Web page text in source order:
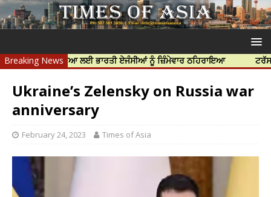
Breaking News
ਦੀ ਹੱਤਿਆ ਲਈ ਭਾਰਤੀ ਏਜੰਸੀਆਂ ਨੂੰ ਜ਼ਿੰਮੇਵਾਰ ਠਹਿਰਾਇਆ ਟਰੱਸਟਡ
Ukraine’s Zelensky on Russia war
anniversary
February 24, 2023 Times of Asia